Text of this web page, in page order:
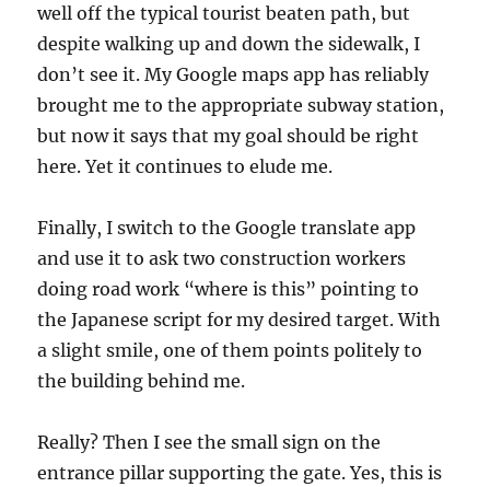
well off the typical tourist beaten path, but
despite walking up and down the sidewalk, I
don’t see it. My Google maps app has reliably
brought me to the appropriate subway station,
but now it says that my goal should be right
here. Yet it continues to elude me.
Finally, I switch to the Google translate app
and use it to ask two construction workers
doing road work “where is this” pointing to
the Japanese script for my desired target. With
a slight smile, one of them points politely to
the building behind me.
Really? Then I see the small sign on the
entrance pillar supporting the gate. Yes, this is